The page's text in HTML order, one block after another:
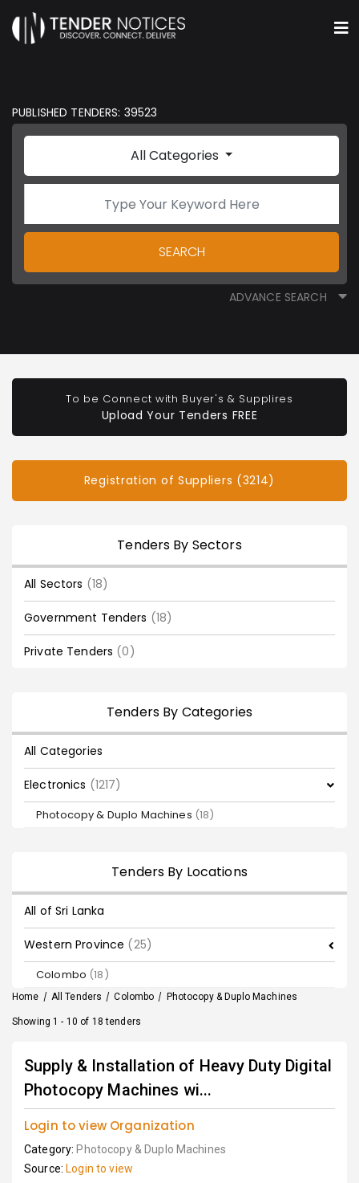
PUBLISHED TENDERS: 39523
All Categories
SEARCH
ADVANCE SEARCH
To be Connect with Buyer's & Supplires
Upload Your Tenders FREE
Registration of Suppliers (3214)
Tenders By Sectors
All Sectors (18)
Government Tenders (18)
Private Tenders (0)
Tenders By Categories
All Categories
Electronics (1217)
Photocopy & Duplo Machines (18)
Tenders By Locations
All of Sri Lanka
Western Province (25)
Colombo (18)
Home / All Tenders / Colombo / Photocopy & Duplo Machines
Showing 1 - 10 of 18 tenders
Supply & Installation of Heavy Duty Digital
Photocopy Machines wi...
Login to view Organization
Category: Photocopy & Duplo Machines
Source: Login to view